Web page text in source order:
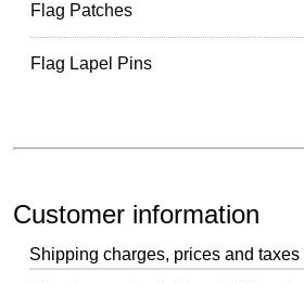
Flag Patches
Flag Lapel Pins
Customer information
Shipping charges, prices and taxes